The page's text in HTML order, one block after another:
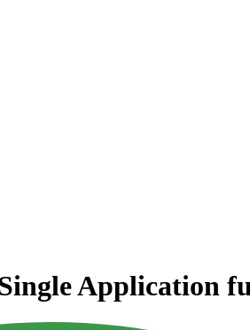
Application